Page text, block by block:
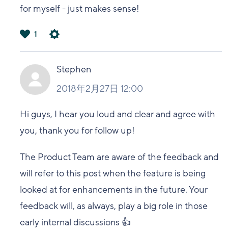
for myself - just makes sense!
い
1
Stephen
2018年2月27日 12:00
Hi guys, I hear you loud and clear and agree with
you, thank you for follow up!
The Product Team are aware of the feedback and
will refer to this post when the feature is being
looked at for enhancements in the future. Your
feedback will, as always, play a big role in those
early internal discussions 👍